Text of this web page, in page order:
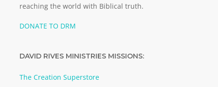
reaching the world with Biblical truth.
DONATE TO DRM
DAVID RIVES MINISTRIES MISSIONS:
The Creation Superstore